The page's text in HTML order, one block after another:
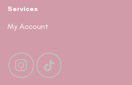
Services
My Account